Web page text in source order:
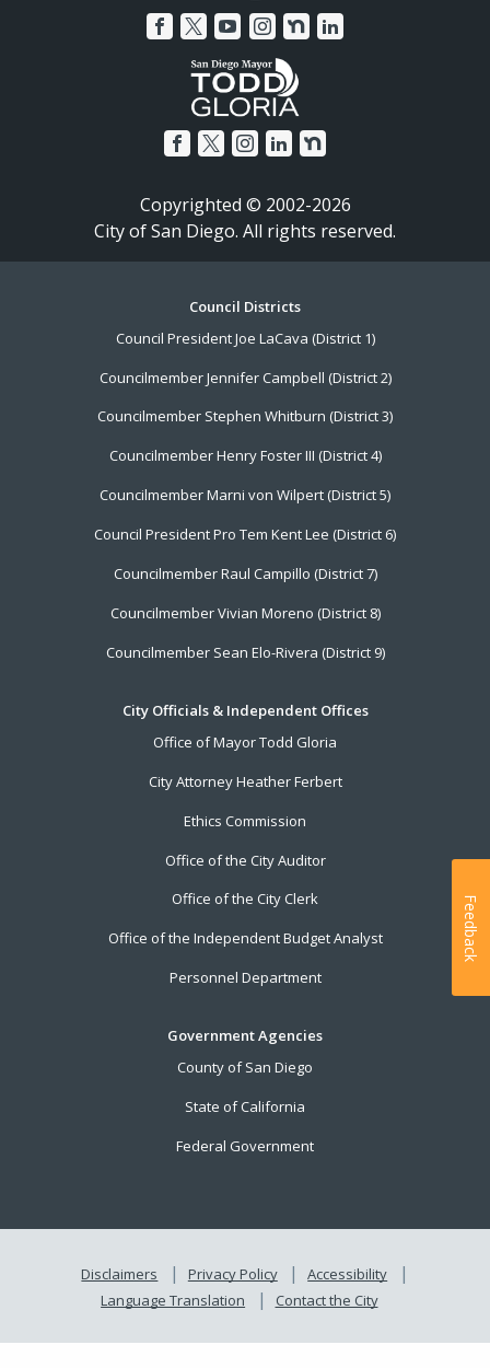
Copyrighted © 2002-2026
City of San Diego. All rights reserved.
Council Districts
Council President Joe LaCava (District 1)
Councilmember Jennifer Campbell (District 2)
Councilmember Stephen Whitburn (District 3)
Councilmember Henry Foster III (District 4)
Councilmember Marni von Wilpert (District 5)
Council President Pro Tem Kent Lee (District 6)
Councilmember Raul Campillo (District 7)
Councilmember Vivian Moreno (District 8)
Councilmember Sean Elo-Rivera (District 9)
City Officials & Independent Offices
Office of Mayor Todd Gloria
City Attorney Heather Ferbert
Ethics Commission
Office of the City Auditor
Office of the City Clerk
Office of the Independent Budget Analyst
Personnel Department
Government Agencies
County of San Diego
State of California
Federal Government
Disclaimers Privacy Policy
Accessibility
Language Translation
Contact the City
Feedback